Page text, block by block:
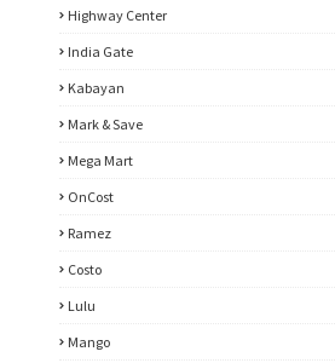
Highway Center
India Gate
Kabayan
Mark & Save
Mega Mart
OnCost
Ramez
Costo
Lulu
Mango